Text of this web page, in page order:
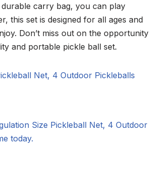
carry bag, you can play
this set is designed for all ages and
Don’t miss out on the opportunity
and portable pickle ball set.